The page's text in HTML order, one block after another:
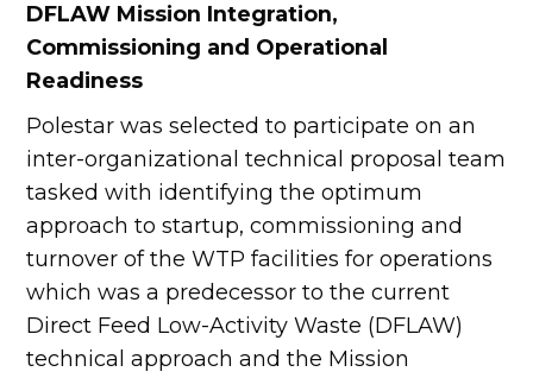
DFLAW Mission Integration,
Commissioning and Operational
Readiness
Polestar was selected to participate on an
inter-organizational technical proposal team
tasked with identifying the optimum
approach to startup, commissioning and
turnover of the WTP facilities for operations
which was a predecessor to the current
Direct Feed Low-Activity Waste (DFLAW)
technical approach and the Mission